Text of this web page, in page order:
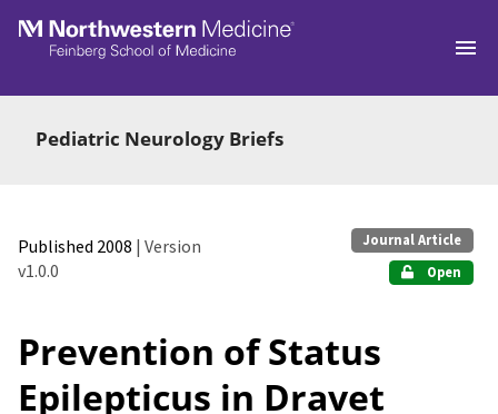
Skip to main
Pediatric Neurology Briefs
Published 2008 | Version
v1.0.0
Journal Article
Open
Prevention of Status
Epilepticus in Dravet